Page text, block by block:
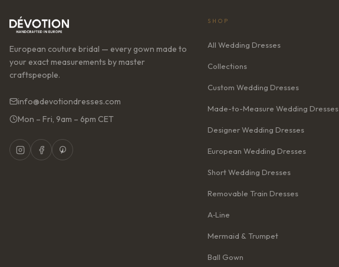
European couture bridal — every gown made to
your exact measurements by master
craftspeople.
info@devotiondresses.com
Mon – Fri, 9am – 6pm CET
SHOP
All Wedding Dresses
Collections
Custom Wedding Dresses
Made-to-Measure Wedding Dresses
Designer Wedding Dresses
European Wedding Dresses
Short Wedding Dresses
Removable Train Dresses
A‑Line
Mermaid & Trumpet
Ball Gown